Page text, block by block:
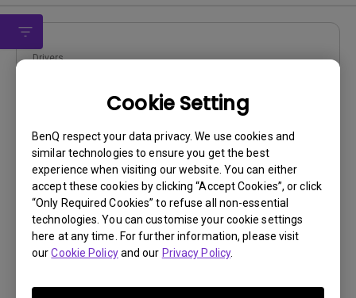
Cookie Setting
BenQ respect your data privacy. We use cookies and
similar technologies to ensure you get the best
experience when visiting our website. You can either
accept these cookies by clicking “Accept Cookies”, or click
“Only Required Cookies” to refuse all non-essential
technologies. You can customise your cookie settings
here at any time. For further information, please visit
ourCookie Policyand our Privacy Policy.
Drivers
OS Version:Window 7/8/10
Version:MP
Update:2019/10/16
File Size:
9.16 KB
Download